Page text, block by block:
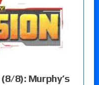
8): Murphy’s